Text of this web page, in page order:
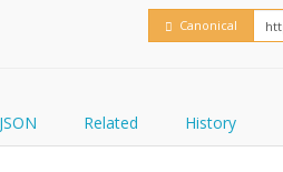
Canonical
JSON Related History